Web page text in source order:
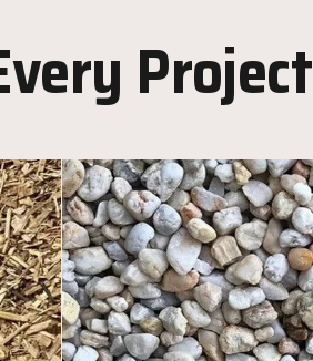
Project